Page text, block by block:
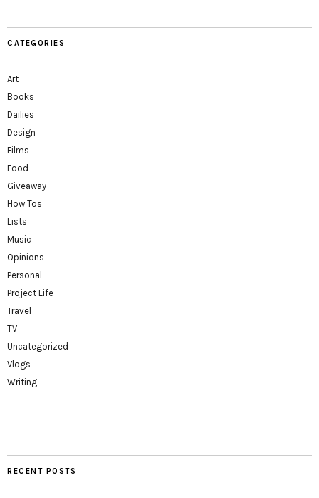
CATEGORIES
Art
Books
Dailies
Design
Films
Food
Giveaway
How Tos
Lists
Music
Opinions
Personal
Project Life
Travel
TV
Uncategorized
Vlogs
Writing
RECENT POSTS